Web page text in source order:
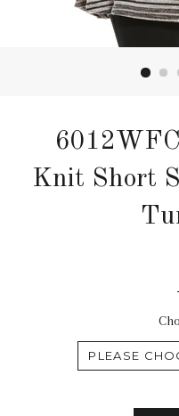
Knit Short